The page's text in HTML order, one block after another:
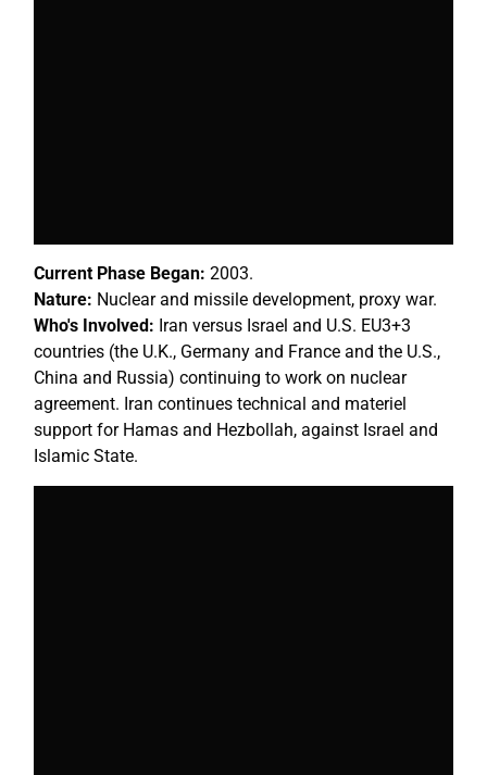
Current Phase Began: 2003.
Nature: Nuclear and missile development, proxy war.
Who's Involved: Iran versus Israel and U.S. EU3+3
countries (the U.K., Germany and France and the U.S.,
China and Russia) continuing to work on nuclear
agreement. Iran continues technical and materiel
support for Hamas and Hezbollah, against Israel and
Islamic State.